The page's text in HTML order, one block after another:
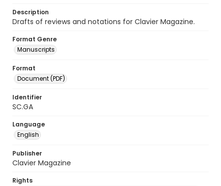
Description
Drafts of reviews and notations for Clavier Magazine.
Format Genre
Manuscripts
Format
Document (PDF)
Identifier
SC.GA
Language
English
Publisher
Clavier Magazine
Rights